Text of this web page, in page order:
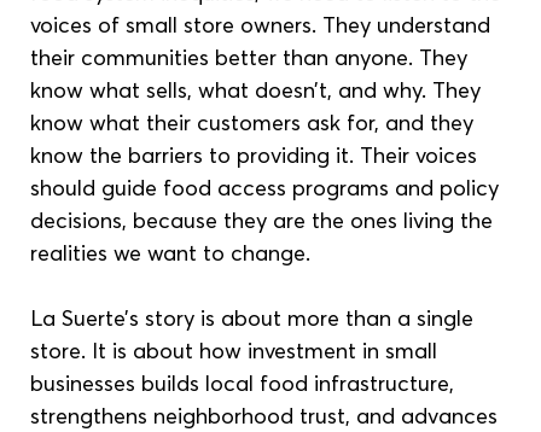
voices of small store owners. They understand
their communities better than anyone. They
know what sells, what doesn’t, and why. They
know what their customers ask for, and they
know the barriers to providing it. Their voices
should guide food access programs and policy
decisions, because they are the ones living the
realities we want to change.
La Suerte’s story is about more than a single
store. It is about how investment in small
businesses builds local food infrastructure,
strengthens neighborhood trust, and advances